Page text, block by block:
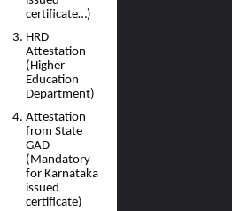
certificate…)
HRD
Attestation
(Higher
Education
Department)
Attestation
from State
GAD
(Mandatory
for Karnataka
issued
certificate)